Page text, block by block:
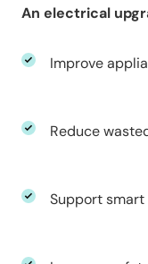
An electrical
Improve
Reduce
Support